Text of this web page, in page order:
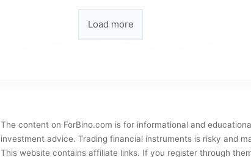
Load more
The content on ForBino.com is for informational and
investment advice. Trading financial instruments is risky and
This website contains affiliate links. If you register through